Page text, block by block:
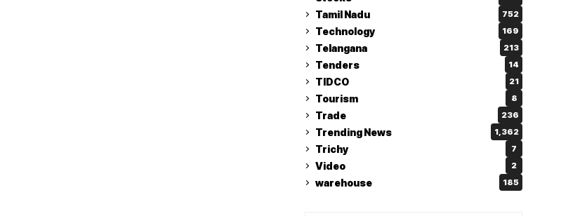
Tamil Nadu 752
Technology 169
Telangana 213
Tenders 14
TIDCO 21
Tourism 8
Trade 236
Trending News 1,362
Trichy 7
Video 2
warehouse 185